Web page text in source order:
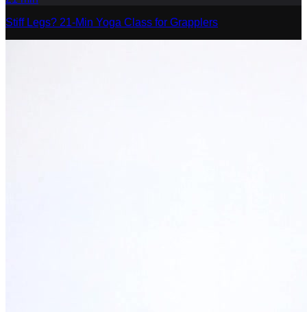
Stiff Legs? 21-Min Yoga Class for Grapplers